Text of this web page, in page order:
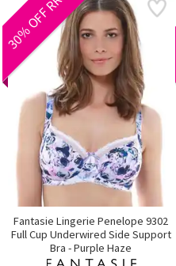
30% OFF RRP
Fantasie Lingerie Penelope 9302
Full Cup Underwired Side Support
Bra - Purple Haze